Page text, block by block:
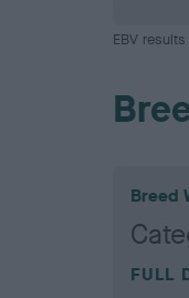
EBV
Breed
FULL